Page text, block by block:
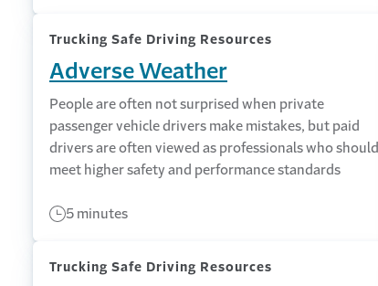
Trucking Safe Driving Resources
Adverse Weather
People are often not surprised when private
passenger vehicle drivers make mistakes, but paid
drivers are often viewed as professionals who should
meet higher safety and performance standards
5 minutes
Trucking Safe Driving Resources